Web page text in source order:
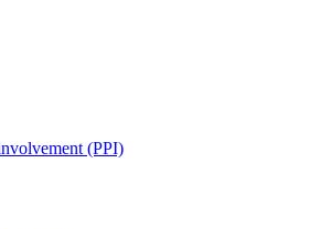
(PPI)